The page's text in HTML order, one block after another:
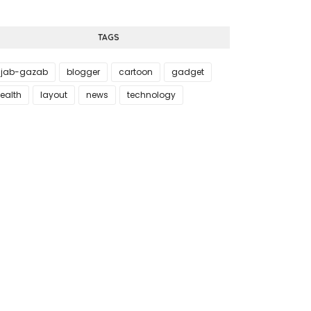
TAGS
gazab blogger cartoon
gadget
layout news technology